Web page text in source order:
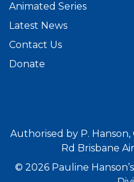
Animated Series
Latest News
Contact Us
Donate
Authorised by P. Hanson,
Rd Brisbane
© 2026 Pauline